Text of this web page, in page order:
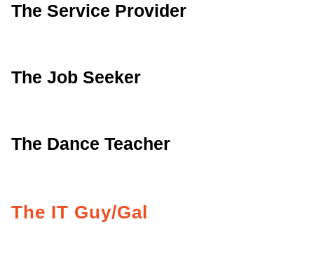
The Service Provider
The Job Seeker
The Dance Teacher
The IT Guy/Gal